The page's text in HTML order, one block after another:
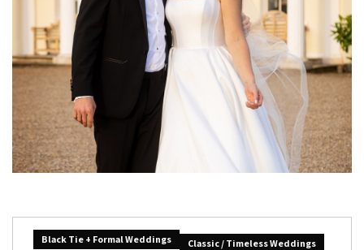
Black Tie + Formal Weddings
Classic / Timeless Weddings